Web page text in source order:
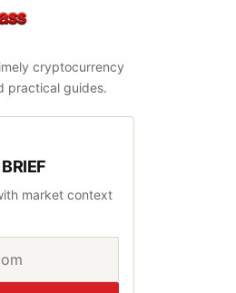
cryptocurrency
practical guides.
market context